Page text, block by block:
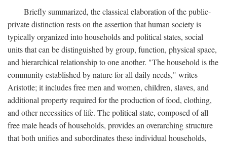
Briefly summarized, the classical elaboration of the public-
private distinction rests on the assertion that human society is
typically organized into households and political states, social
units that can be distinguished by group, function, physical space,
and hierarchical relationship to one another. "The household is the
community established by nature for all daily needs," writes
Aristotle; it includes free men and women, children, slaves, and
additional property required for the production of food, clothing,
and other necessities of life. The political state, composed of all
free male heads of households, provides an overarching structure
that both unifies and subordinates these individual households,